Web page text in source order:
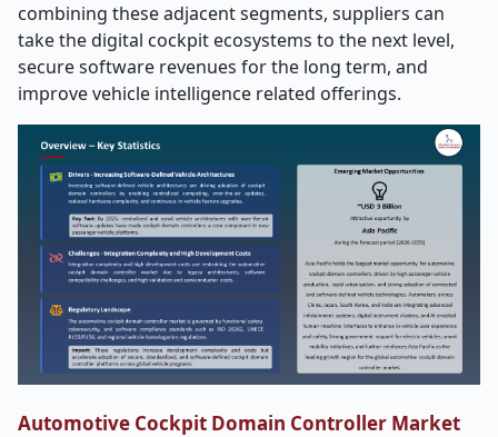
combining these adjacent segments, suppliers can
take the digital cockpit ecosystems to the next level,
secure software revenues for the long term, and
improve vehicle intelligence related offerings.
Automotive Cockpit Domain Controller Market